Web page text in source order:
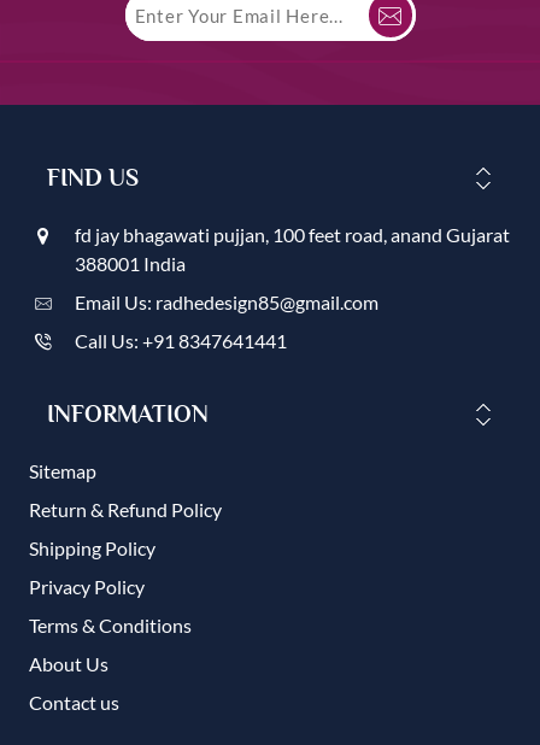
FIND US
fd jay bhagawati pujjan, 100 feet road, anand Gujarat
388001 India
Email Us: radhedesign85@gmail.com
Call Us: +91 8347641441
INFORMATION
Sitemap
Return & Refund Policy
Shipping Policy
Privacy Policy
Terms & Conditions
About Us
Contact us